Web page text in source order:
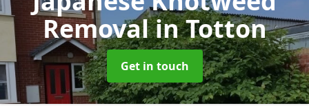
Removalin Totton
Get in touch